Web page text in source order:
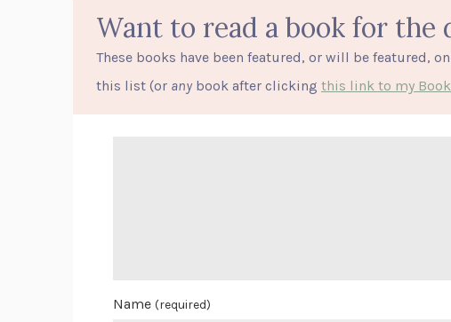
Want to read a book for the
These books have been featured, or will be featured,
this list (or any book after clicking this link to my
Name (required)